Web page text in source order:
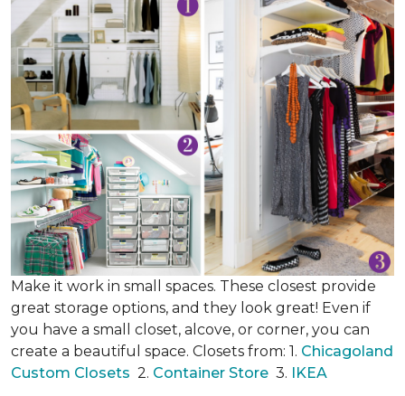
Make it work in small spaces. These closest provide
great storage options, and they look great! Even if
you have a small closet, alcove, or corner, you can
create a beautiful space. Closets from: 1. Chicagoland
Custom Closets 2. Container Store 3. IKEA